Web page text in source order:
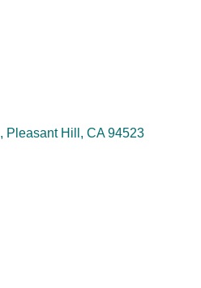
Pleasant Hill CA 94523